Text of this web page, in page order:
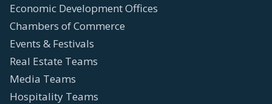
Economic Development Offices
Chambers of Commerce
Events & Festivals
Real Estate Teams
Media Teams
Hospitality Teams